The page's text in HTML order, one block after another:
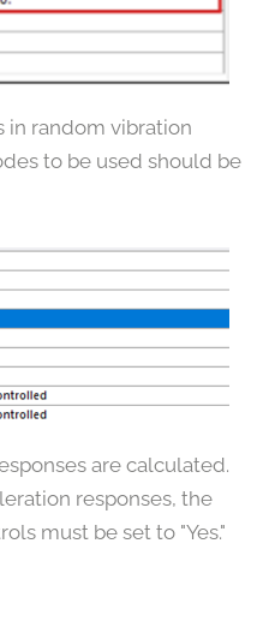
in random vibration
to be used should be
are calculated.
responses, the
must be set to "Yes."